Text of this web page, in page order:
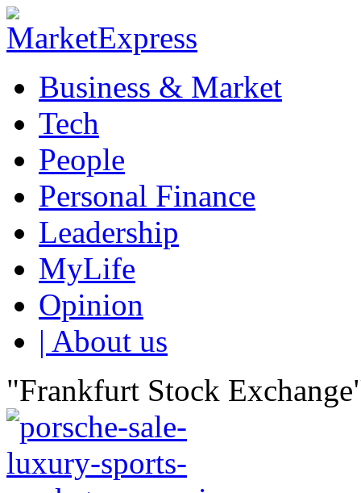
Business & Market
Tech
People
Personal Finance
Leadership
MyLife
Opinion
| About us
"Frankfurt Stock